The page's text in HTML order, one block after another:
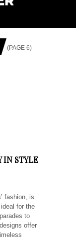
(PAGE 6)
IN STYLE
fashion, is
for the
to
offer